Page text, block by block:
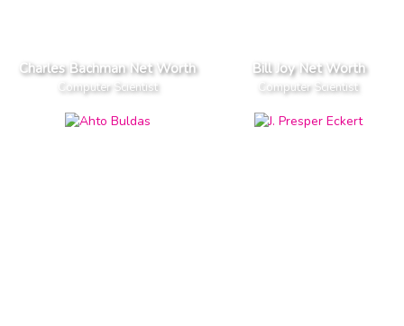
Charles Bachman Net Worth
Computer Scientist
Bill Joy Net Worth
Computer Scientist